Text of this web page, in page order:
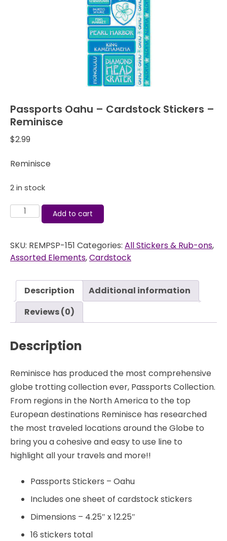
Passports Oahu – Cardstock Stickers –
Reminisce
$2.99
Reminisce
2 in stock
Passports
Cardstock
Stickers
Reminisce
quantity
Add to cart
SKU: REMPSP-151 Categories: All Stickers & Rub-ons,
Assorted Elements,Cardstock
Description
Additional information
Reviews (0)
Description
Reminisce has produced the most comprehensive
globe trotting collection ever, Passports Collection.
From regions in the North America to the top
European destinations Reminisce has researched
the most traveled locations around the Globe to
bring you a cohesive and easy to use line to
highlight all your travels and more!!
Passports Stickers – Oahu
Includes one sheet of cardstock stickers
Dimensions – 4.25″ x 12.25″
16 stickers total